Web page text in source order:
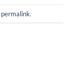
permalink.